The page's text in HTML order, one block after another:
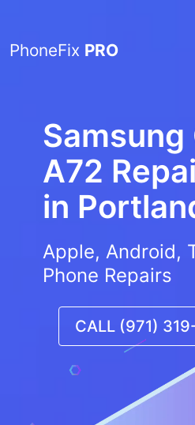
PhoneFix PRO
Samsung
A72
in
Apple, Android,
Phone Repairs
CALL (971)